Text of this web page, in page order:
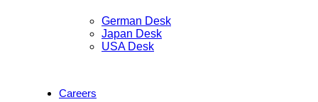
German Desk
Japan Desk
USA Desk
Careers